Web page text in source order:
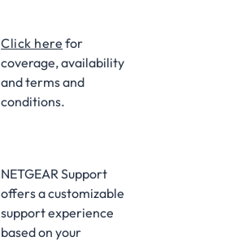
Click here for
coverage, availability
and terms and
conditions.
NETGEAR Support
offers a customizable
support experience
based on your